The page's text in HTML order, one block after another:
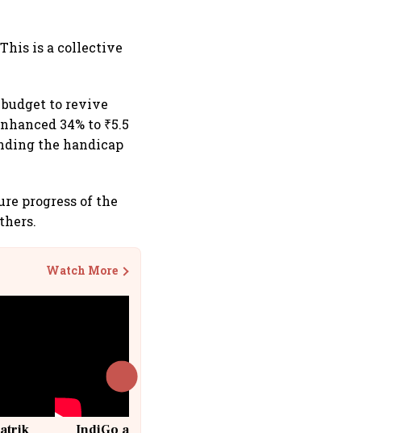
is a collective
to revive
34% to ₹5.5
the handicap
progress of the
Watch More